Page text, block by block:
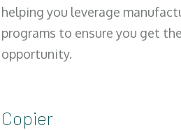
helping you leverage
programs to ensure you get
opportunity.
Copier